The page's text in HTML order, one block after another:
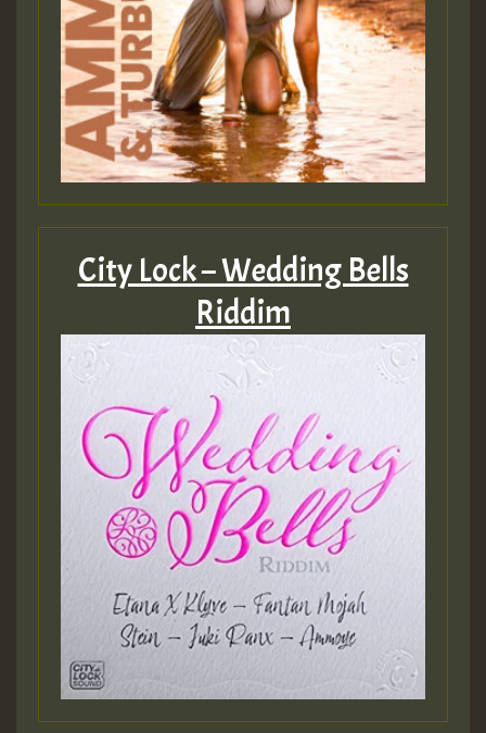
zzzzzzzzzzzzzzz5 am
Guest_805
Guest_805
Guest_393
Guest_393
ZZZZZZZZZZZZZZZZZZZZ
Guest_393
City Lock – Wedding Bells
Riddim